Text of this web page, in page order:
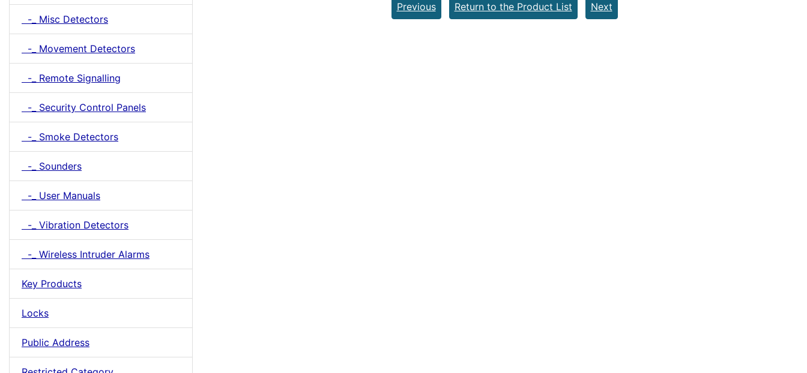
-_ Misc Detectors
-_ Movement Detectors
-_ Remote Signalling
-_ Security Control Panels
-_ Smoke Detectors
-_ Sounders
-_ User Manuals
-_ Vibration Detectors
-_ Wireless Intruder Alarms
Key Products
Locks
Public Address
Previous Return to the Product List Next